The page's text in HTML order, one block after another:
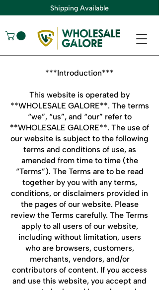
Shipping Available
***Introduction***
This website is operated by
**WHOLESALE GALORE**. The terms
“we”, “us”, and “our” refer to
**WHOLESALE GALORE**. The use of
our website is subject to the following
terms and conditions of use, as
amended from time to time (the
“Terms”). The Terms are to be read
together by you with any terms,
conditions, or disclaimers provided in
the pages of our website. Please
review the Terms carefully. The Terms
apply to all users of our website,
including without limitation, users
who are browsers, customers,
merchants, vendors, and/or
contributors of content. If you access
and use this website, you accept and